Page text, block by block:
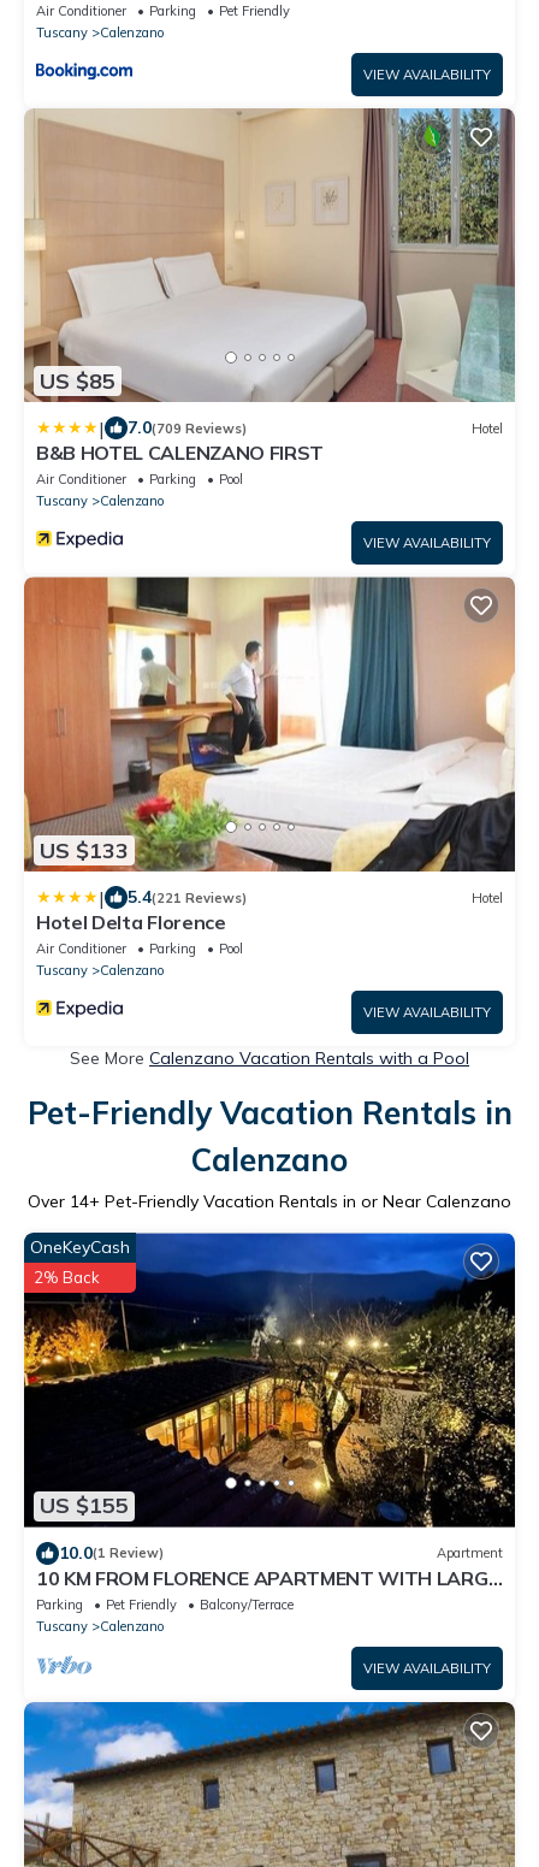
Air Conditioner Parking
Pet Friendly
Tuscany
Calenzano
VIEW AVAILABILITY
US $85
| 7.0(709 Reviews) Hotel
B&B HOTEL CALENZANO FIRST
Air Conditioner Parking
Pool
Tuscany
Calenzano
VIEW AVAILABILITY
US $133
| 5.4(221 Reviews) Hotel
Hotel Delta Florence
Air Conditioner Parking
Pool
Tuscany
Calenzano
VIEW AVAILABILITY
See More Calenzano Vacation Rentals with a Pool
Pet-Friendly Vacation Rentals in
Calenzano
Over 14+ Pet-Friendly Vacation Rentals in or Near Calenzano
US $155
OneKeyCash
2% Back
10.0(1 Review) Apartment
10 KM FROM FLORENCE APARTMENT WITH LARGE
TERRACE
Parking Pet Friendly
Balcony/Terrace
Tuscany
Calenzano
VIEW AVAILABILITY